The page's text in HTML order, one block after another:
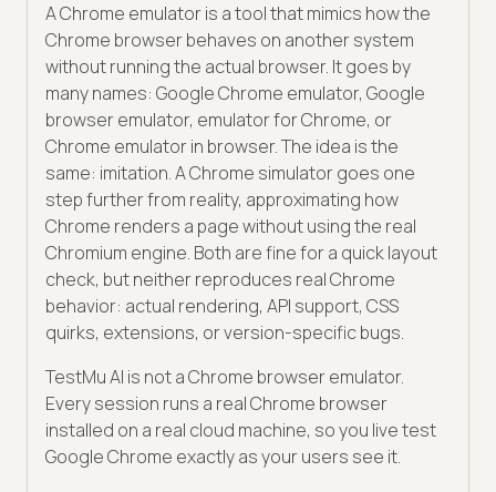
A Chrome emulator is a tool that mimics how the
Chrome browser behaves on another system
without running the actual browser. It goes by
many names: Google Chrome emulator, Google
browser emulator, emulator for Chrome, or
Chrome emulator in browser. The idea is the
same: imitation. A Chrome simulator goes one
step further from reality, approximating how
Chrome renders a page without using the real
Chromium engine. Both are fine for a quick layout
check, but neither reproduces real Chrome
behavior: actual rendering, API support, CSS
quirks, extensions, or version-specific bugs.
TestMu AI is not a Chrome browser emulator.
Every session runs a real Chrome browser
installed on a real cloud machine, so you live test
Google Chrome exactly as your users see it.